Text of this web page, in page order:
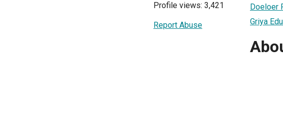
Profile views: 3,421
Report Abuse
Doeloer
Griya